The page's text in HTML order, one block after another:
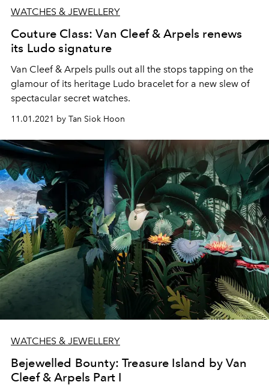
WATCHES & JEWELLERY
Couture Class: Van Cleef & Arpels renews
its Ludo signature
Van Cleef & Arpels pulls out all the stops tapping on the
glamour of its heritage Ludo bracelet for a new slew of
spectacular secret watches.
11.01.2021 by Tan Siok Hoon
WATCHES & JEWELLERY
Bejewelled Bounty: Treasure Island by Van
Cleef & Arpels Part I